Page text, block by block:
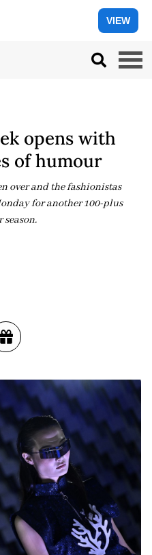
VIEW
opens with
of humour
over and the fashionistas
for another 100-plus
season.